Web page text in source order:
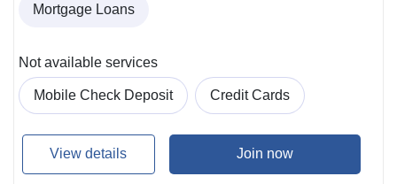
Mortgage Loans
Not available services
Mobile Check Deposit Credit Cards
View details Join now